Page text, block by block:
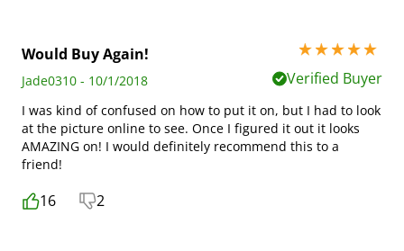
Would Buy Again!
5 stars out of 5
Jade0310 - 10/1/2018
Verified Buyer
I was kind of confused on how to put it on, but I had to look
at the picture online to see. Once I figured it out it looks
AMAZING on! I would definitely recommend this to a
friend!
16 2